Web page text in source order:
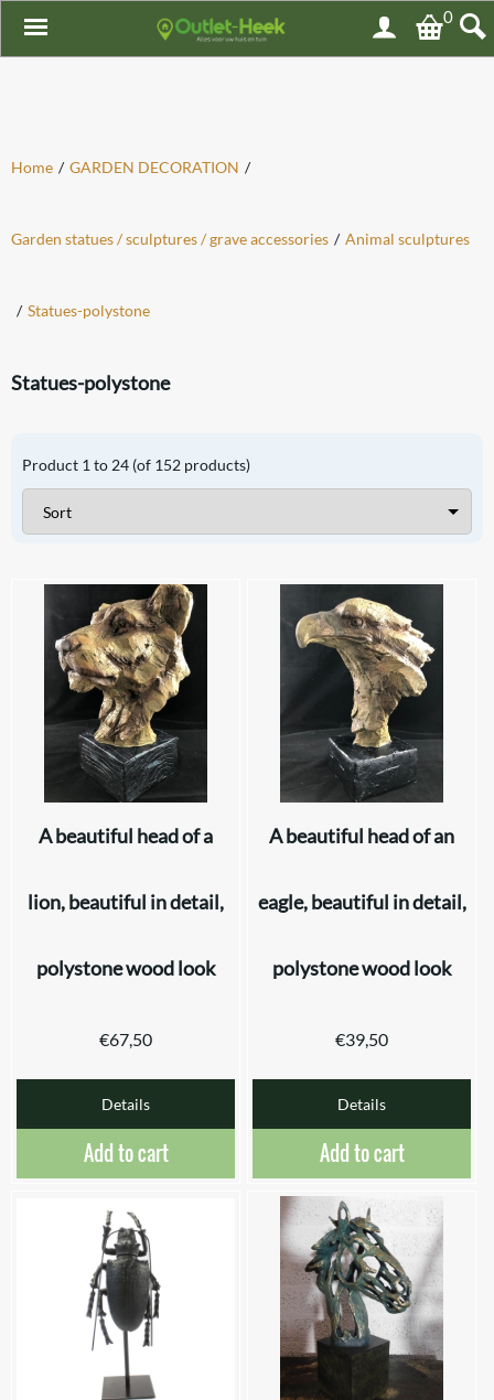
0
Home / GARDEN DECORATION /
Garden statues / sculptures / grave accessories / Animal sculptures
/ Statues-polystone
Statues-polystone
Product 1 to 24 (of 152 products)
A beautiful head of a
lion, beautiful in detail,
polystone wood look
€67,50
Details
Add to cart
A beautiful head of an
eagle, beautiful in detail,
polystone wood look
€39,50
Details
Add to cart